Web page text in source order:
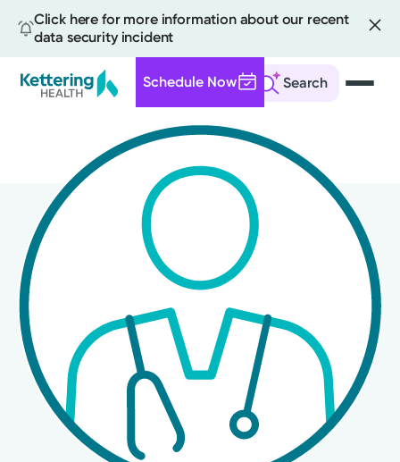
Click here for more information about our recent
data security incident
Search
Schedule Now
content